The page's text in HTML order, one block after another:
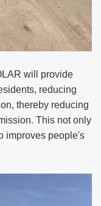
will provide
reducing
thereby reducing
This not only
improves people's